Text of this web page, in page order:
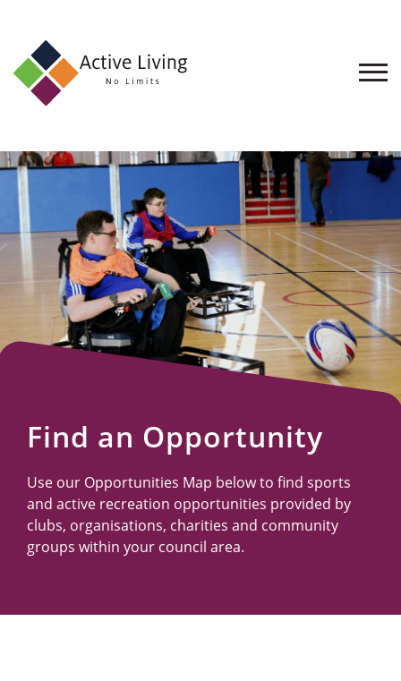
About
Find
an
Opportunity
Events
and
Schemes
Resources
Find an Opportunity
Use our Opportunities Map below to find sports
and active recreation opportunities provided by
clubs, organisations, charities and community
groups within your council area.